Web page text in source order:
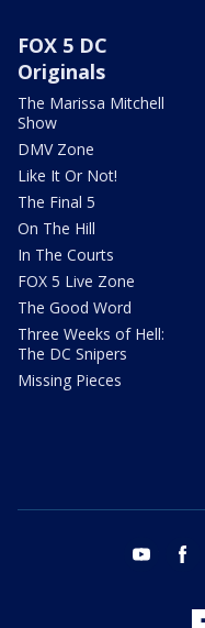
FOX 5 DC
Originals
The Marissa Mitchell
Show
DMV Zone
Like It Or Not!
The Final 5
On The Hill
In The Courts
FOX 5 Live Zone
The Good Word
Three Weeks of Hell:
The DC Snipers
Missing Pieces
youtube